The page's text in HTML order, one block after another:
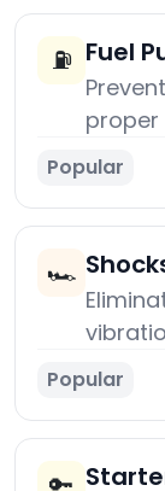
⛽ Fuel
proper
Popular
🏎️
Popular